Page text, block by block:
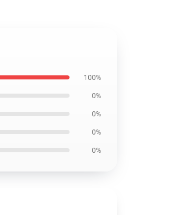
100%
0%
0%
0%
0%